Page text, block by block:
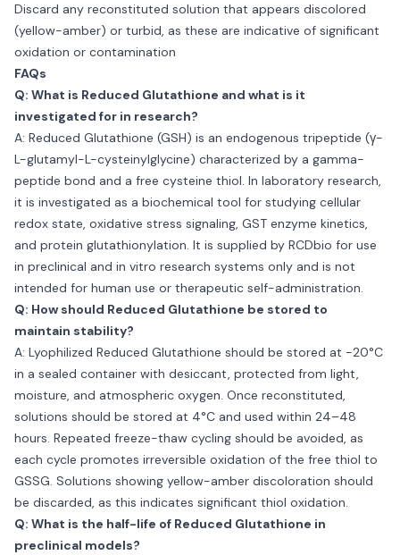
Discard any reconstituted solution that appears discolored
(yellow-amber) or turbid, as these are indicative of significant
oxidation or contamination
FAQs
Q: What is Reduced Glutathione and what is it
investigated for in research?
A: Reduced Glutathione (GSH) is an endogenous tripeptide (γ-
L-glutamyl-L-cysteinylglycine) characterized by a gamma-
peptide bond and a free cysteine thiol. In laboratory research,
it is investigated as a biochemical tool for studying cellular
redox state, oxidative stress signaling, GST enzyme kinetics,
and protein glutathionylation. It is supplied by RCDbio for use
in preclinical and in vitro research systems only and is not
intended for human use or therapeutic self-administration.
Q: How should Reduced Glutathione be stored to
maintain stability?
A: Lyophilized Reduced Glutathione should be stored at −20°C
in a sealed container with desiccant, protected from light,
moisture, and atmospheric oxygen. Once reconstituted,
solutions should be stored at 4°C and used within 24–48
hours. Repeated freeze-thaw cycling should be avoided, as
each cycle promotes irreversible oxidation of the free thiol to
GSSG. Solutions showing yellow-amber discoloration should
be discarded, as this indicates significant thiol oxidation.
Q: What is the half-life of Reduced Glutathione in
preclinical models?